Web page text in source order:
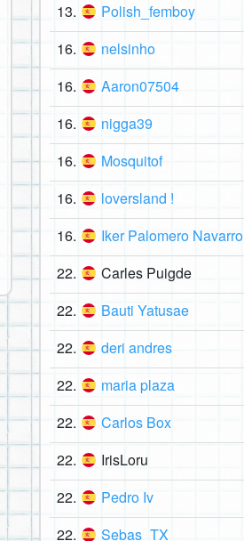
13. Polish_femboy
16. nelsinho
16. Aaron07504
16. nigga39
16. Mosquitof
16. loversland !
16. Iker Palomero Navarro
22. Carles Puigde
22. Bauti Yatusae
22. deri andres
22. maria plaza
22. Carlos Box
22. IrisLoru
22. Pedro Iv
22. Sebas_TX